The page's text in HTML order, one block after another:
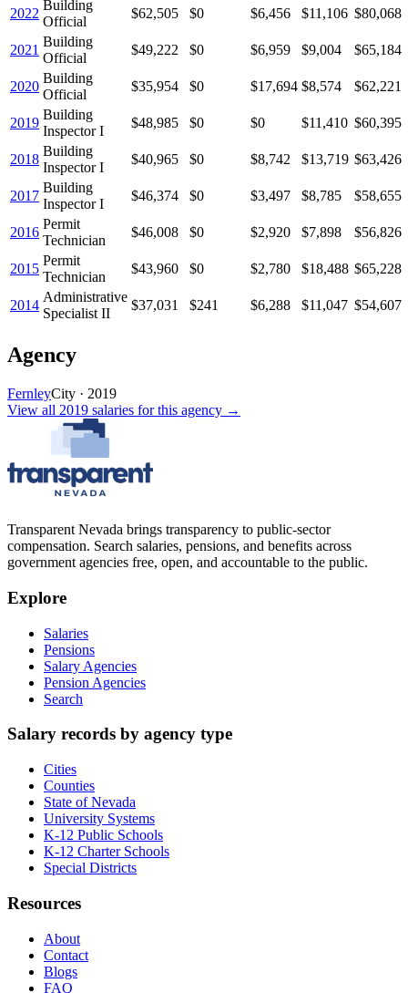
2022
Building
Official
$62,505 $0 $6,456 $11,106 $80,068
2021
Building
Official
$49,222 $0 $6,959 $9,004 $65,184
2020
Building
Official
$35,954 $0 $17,694 $8,574 $62,221
2019
Building
Inspector I
$48,985 $0 $0 $11,410 $60,395
2018
Building
Inspector I
$40,965 $0 $8,742 $13,719 $63,426
2017
Building
Inspector I
$46,374 $0 $3,497 $8,785 $58,655
2016
Permit
Technician
$46,008 $0 $2,920 $7,898 $56,826
2015
Permit
Technician
$43,960 $0 $2,780 $18,488 $65,228
2014
Administrative
Specialist II
$37,031 $241 $6,288 $11,047 $54,607
Agency
FernleyCity · 2019
View all 2019 salaries for this agency →
Transparent Nevada brings transparency to public-sector
compensation. Search salaries, pensions, and benefits across
government agencies free, open, and accountable to the public.
Explore
Salaries
Pensions
Salary Agencies
Pension Agencies
Search
Salary records by agency type
Cities
Counties
State of Nevada
University Systems
K-12 Public Schools
K-12 Charter Schools
Special Districts
Resources
About
Contact
Blogs
FAQ